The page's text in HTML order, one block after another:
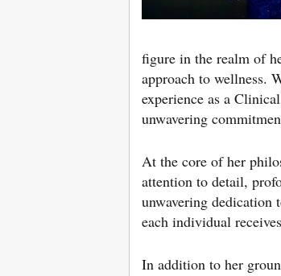
figure in the realm of
approach to wellness.
experience as a
unwavering
At the core of her
attention to detail,
unwavering dedication
each individual
In addition to her